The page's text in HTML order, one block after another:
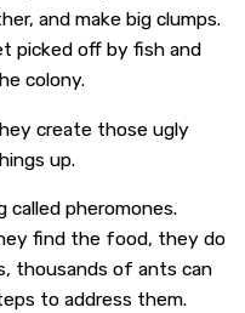
and make big clumps.
picked off by fish and
colony.
create those ugly
up.
pheromones.
find the food, they do
thousands of ants can
to address them.